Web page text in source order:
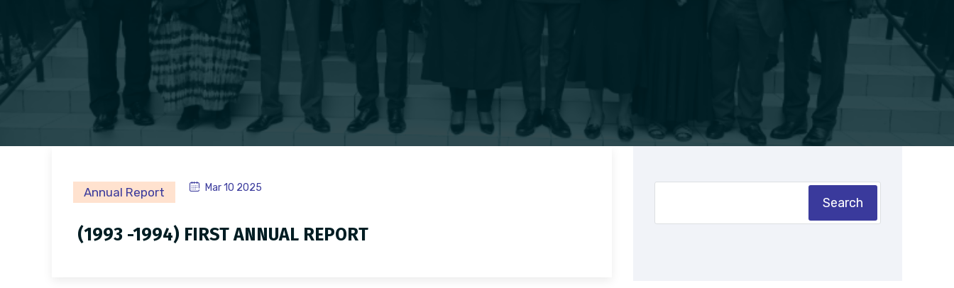
Annual Report Mar 10 2025
(1993 -1994) FIRST ANNUAL REPORT
Search